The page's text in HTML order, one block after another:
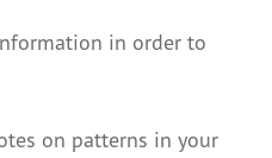
in order to
on patterns in your